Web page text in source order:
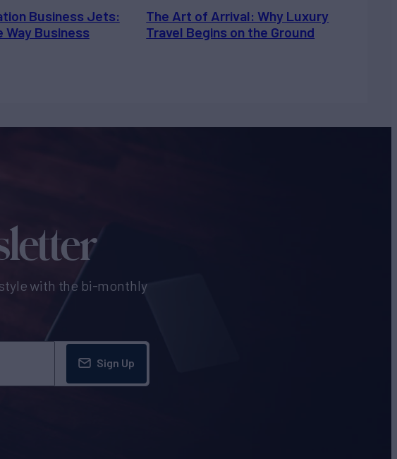
Business Jets:
Business
The Art of Arrival: Why Luxury
Travel Begins on the Ground
with the bi-monthly
Sign Up